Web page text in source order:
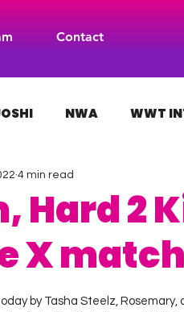
Contact
NWA WWT
INDIES
Hard 2
X match
4 min read
by Tasha Steelz, Rosemary,